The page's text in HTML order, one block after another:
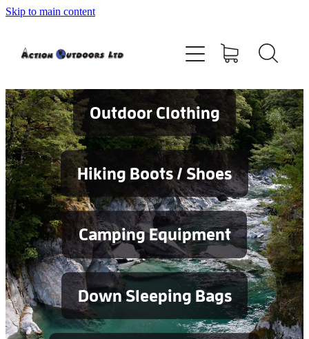
Skip to main content
Outdoor Clothing
Hiking Boots / Shoes
Camping Equipment
Down Sleeping Bags
Shop
Contact
Blog
Testimonials
Services